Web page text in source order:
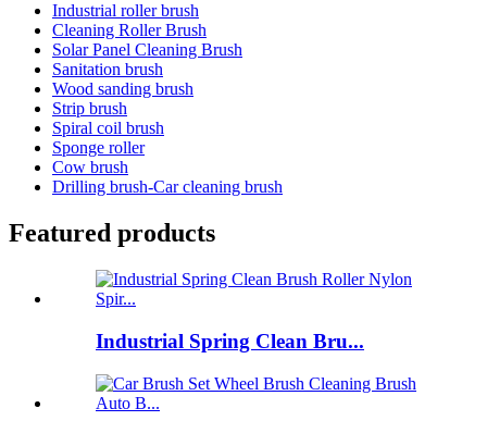
Industrial roller brush
Cleaning Roller Brush
Solar Panel Cleaning Brush
Sanitation brush
Wood sanding brush
Strip brush
Spiral coil brush
Sponge roller
Cow brush
Drilling brush-Car cleaning brush
Featured products
Industrial Spring Clean Bru...